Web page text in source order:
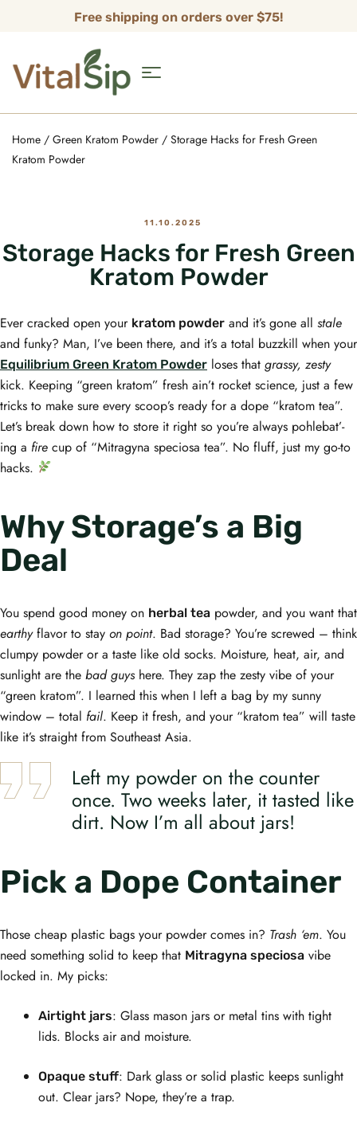
Free shipping on orders over $75!
Home / Green Kratom Powder / Storage Hacks for Fresh Green
Kratom Powder
11.10.2025
Storage Hacks for Fresh Green
Kratom Powder
Ever cracked open your kratom powder and it’s gone all stale
and funky? Man, I’ve been there, and it’s a total buzzkill when your
Equilibrium Green Kratom Powder loses that grassy, zesty
kick. Keeping “green kratom” fresh ain’t rocket science, just a few
tricks to make sure every scoop’s ready for a dope “kratom tea”.
Let’s break down how to store it right so you’re always pohlebat’-
ing a fire cup of “Mitragyna speciosa tea”. No fluff, just my go-to
hacks.
Why Storage’s a Big
Deal
You spend good money on herbal tea powder, and you want that
earthyflavor to stay on point. Bad storage? You’re screwed – think
clumpy powder or a taste like old socks. Moisture, heat, air, and
sunlight are the bad guyshere. They zap the zesty vibe of your
“green kratom”. I learned this when I left a bag by my sunny
window – total fail. Keep it fresh, and your “kratom tea” will taste
like it’s straight from Southeast Asia.
Left my powder on the counter
once. Two weeks later, it tasted like
dirt. Now I’m all about jars!
Pick a Dope Container
Those cheap plastic bags your powder comes in? Trash ‘em. You
need something solid to keep that Mitragyna speciosa vibe
locked in. My picks:
Airtight jars: Glass mason jars or metal tins with tight
lids. Blocks air and moisture.
Opaque stuff: Dark glass or solid plastic keeps sunlight
out. Clear jars? Nope, they’re a trap.